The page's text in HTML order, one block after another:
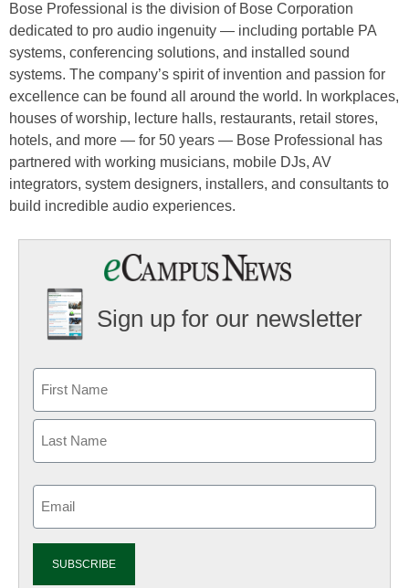
Bose Professional is the division of Bose Corporation
dedicated to pro audio ingenuity — including portable PA
systems, conferencing solutions, and installed sound
systems. The company’s spirit of invention and passion for
excellence can be found all around the world. In workplaces,
houses of worship, lecture halls, restaurants, retail stores,
hotels, and more — for 50 years — Bose Professional has
partnered with working musicians, mobile DJs, AV
integrators, system designers, installers, and consultants to
build incredible audio experiences.
Sign up for our newsletter